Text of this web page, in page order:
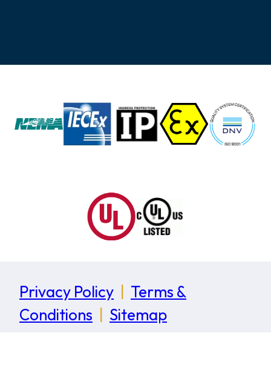
Privacy Policy
Terms &
Conditions
Sitemap